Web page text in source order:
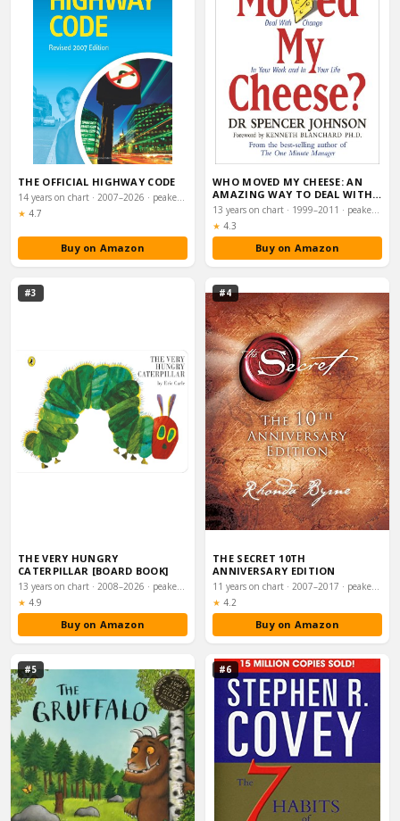
THE OFFICIAL HIGHWAY CODE
14 years on chart · 2007–2026 · peaked #16
★ Rating:
4.7
Buy on Amazon
WHO MOVED MY CHEESE: AN
AMAZING WAY TO DEAL WITH
CHANGE IN YOUR …
13 years on chart · 1999–2011 · peaked #6
★ Rating:
4.3
Buy on Amazon
#3
THE VERY HUNGRY
CATERPILLAR [BOARD BOOK]
13 years on chart · 2008–2026 · peaked #20
★ Rating:
4.9
Buy on Amazon
#4
THE SECRET 10TH
ANNIVERSARY EDITION
11 years on chart · 2007–2017 · peaked #7
★ Rating:
4.2
Buy on Amazon
#5 #6